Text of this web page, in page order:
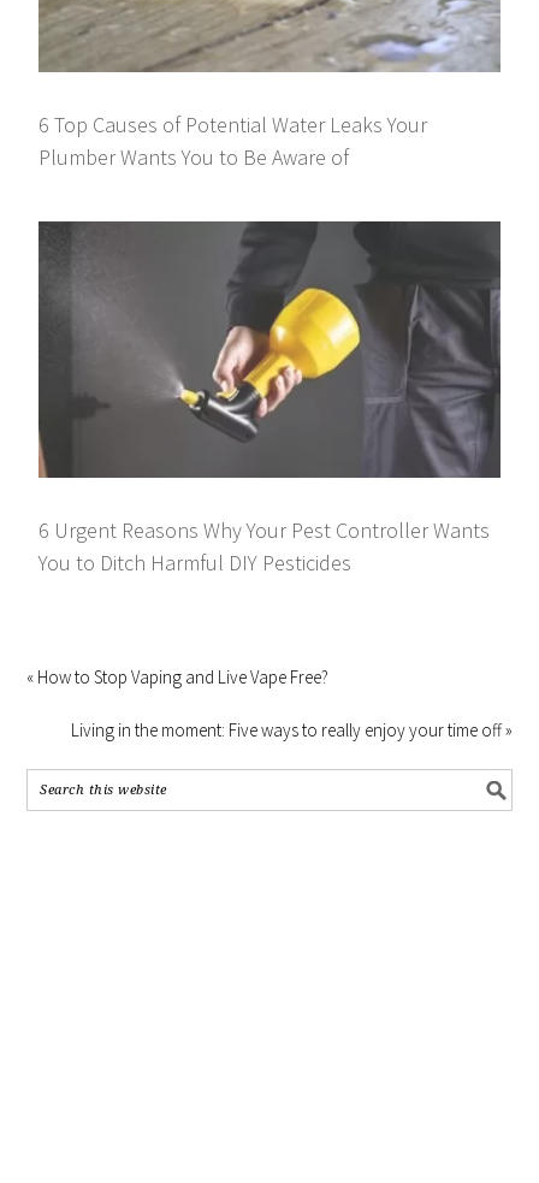
6 Top Causes of Potential Water Leaks Your
Plumber Wants You to Be Aware of
6 Urgent Reasons Why Your Pest Controller Wants
You to Ditch Harmful DIY Pesticides
« How to Stop Vaping and Live Vape Free?
Living in the moment: Five ways to really enjoy your time off »